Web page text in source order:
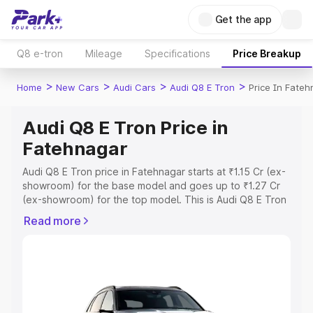
Get the app
Q8 e-tron Mileage Specifications Price Breakup
Home > New Cars > Audi Cars > Audi Q8 E Tron > Price In
Audi Q8 E Tron Price in
Fatehnagar
Audi Q8 E Tron price in Fatehnagar starts at ₹1.15 Cr (ex-
showroom) for the base model and goes up to ₹1.27 Cr
(ex-showroom) for the top model. This is Audi Q8 E Tron
Registration Cost, Insurance Cost. Explore the complete
Explore Cars by Price Range
Read more